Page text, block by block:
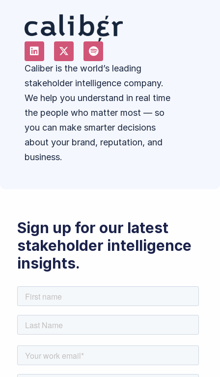
Caliber is the world’s leading
stakeholder intelligence company.
We help you understand in real time
the people who matter most — so
you can make smarter decisions
about your brand, reputation, and
business.
Sign up for our latest
stakeholder intelligence
insights.